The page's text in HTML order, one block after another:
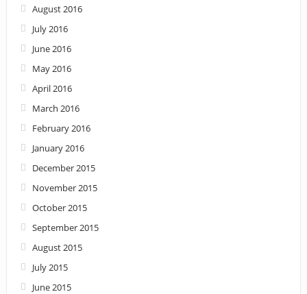
August 2016
July 2016
June 2016
May 2016
April 2016
March 2016
February 2016
January 2016
December 2015
November 2015
October 2015
September 2015
August 2015
July 2015
June 2015